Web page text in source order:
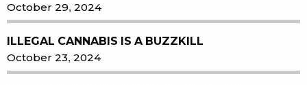
October 29, 2024
ILLEGAL CANNABIS IS A BUZZKILL
October 23, 2024